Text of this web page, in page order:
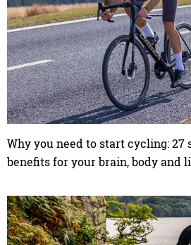
Why you need to start cycling: 27
benefits for your brain, body and